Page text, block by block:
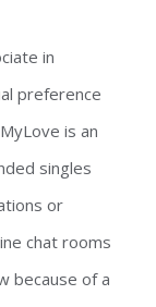
in
preference
is an
singles
or
chat rooms
because of a